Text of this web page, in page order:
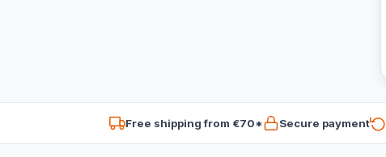
Free shipping from €70* Secure payment